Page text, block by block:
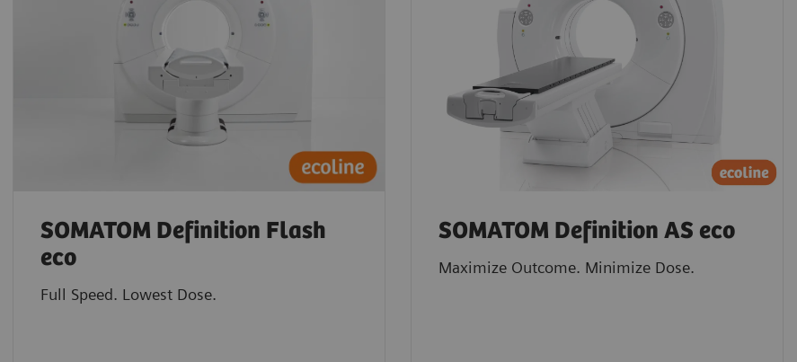
SOMATOM Definition Flash
eco
Full Speed. Lowest Dose.
SOMATOM Definition AS eco
Maximize Outcome. Minimize Dose.